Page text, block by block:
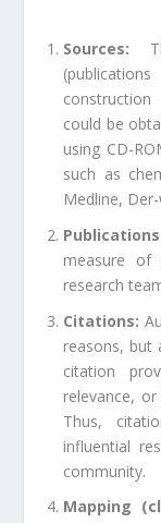
Sources:
could be
using CD-
such as
Medline,
measure
research
Citations:
reasons, but
citation
relevance,
Thus,
influential
community.
Mapping